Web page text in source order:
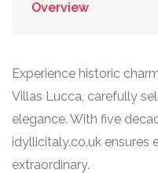
Overview
Experience historic
Villas Lucca, carefully
elegance. With five
idyllicitaly.co.uk ensures
extraordinary.